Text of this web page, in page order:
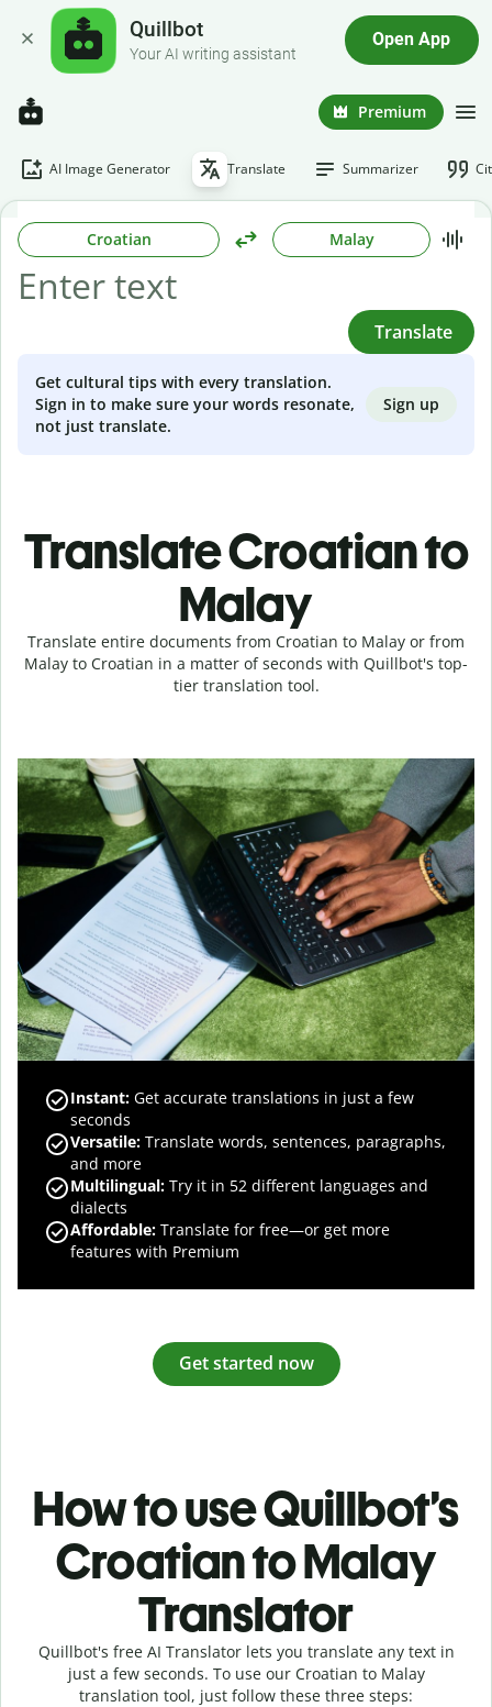
Quillbot
Your AI writing assistant
Open App
Premium
AI Image Generator Translate Summarizer
Croatian Malay
Translate
Get cultural tips with every translation.
Sign in to make sure your words resonate,
not just translate.
Sign up
Translate Croatian to
Malay
Translate entire documents from Croatian to Malay or from
Malay to Croatian in a matter of seconds with Quillbot's top-
tier translation tool.
Instant: Get accurate translations in just a few
seconds
Versatile: Translate words, sentences, paragraphs,
and more
Multilingual: Try it in 52 different languages and
dialects
Affordable: Translate for free—or get more
features with Premium
Get started now
How to use Quillbot’s
Croatian to Malay
Translator
Quillbot's free AI Translator lets you translate any text in
just a few seconds. To use our Croatian to Malay
translation tool, just follow these three steps: